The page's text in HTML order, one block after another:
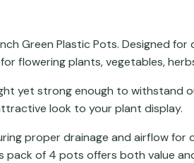
Green Plastic Pots. Designed
flowering plants, vegetables,
yet strong enough to withstand
look to your plant display.
proper drainage and airflow
of 4 pots offers both value